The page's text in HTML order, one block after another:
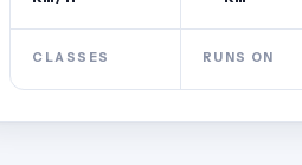
CLASSES RUNS ON